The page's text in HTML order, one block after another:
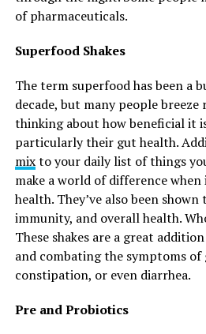
of pharmaceuticals.
Superfood Shakes
The term superfood has been a
decade, but many people
thinking about how beneficial it
particularly their gut health.
mixto your daily list of things
make a world of difference
health. They’ve also been
immunity, and overall health.
These shakes are a great
and combating the symptoms of
constipation, or even diarrhea.
Pre and Probiotics